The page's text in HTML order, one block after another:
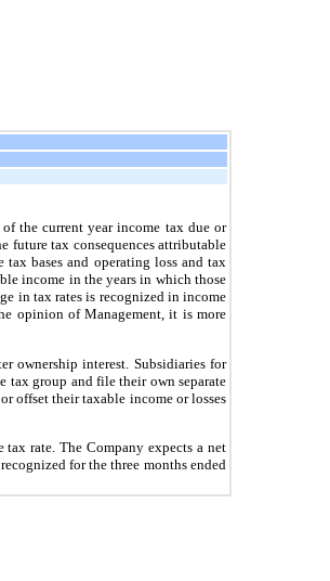
the current year income tax due or
future tax consequences attributable
bases and operating loss and tax
income in the years in which those
in tax rates is recognized in income
opinion of Management, it is more
ownership interest. Subsidiaries for
tax group and file their own separate
offset their taxable income or losses
rate. The Company expects a net
for the three months ended